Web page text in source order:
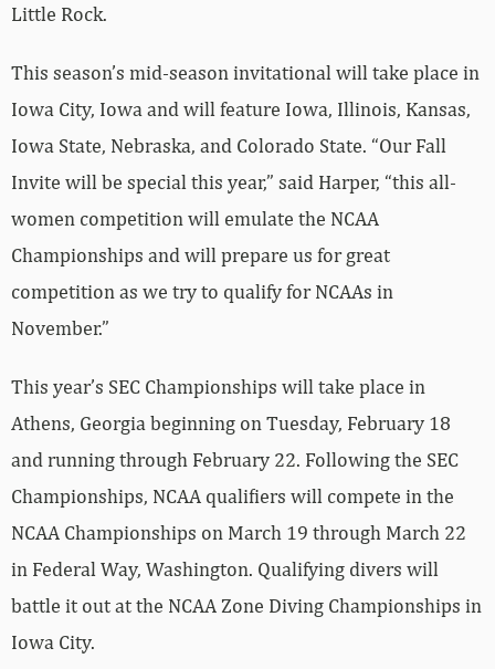
Little Rock.
This season’s mid-season invitational will take place in
Iowa City, Iowa and will feature Iowa, Illinois, Kansas,
Iowa State, Nebraska, and Colorado State. “Our Fall
Invite will be special this year,” said Harper, “this all-
women competition will emulate the NCAA
Championships and will prepare us for great
competition as we try to qualify for NCAAs in
November.”
This year’s SEC Championships will take place in
Athens, Georgia beginning on Tuesday, February 18
and running through February 22. Following the SEC
Championships, NCAA qualifiers will compete in the
NCAA Championships on March 19 through March 22
in Federal Way, Washington. Qualifying divers will
battle it out at the NCAA Zone Diving Championships in
Iowa City.